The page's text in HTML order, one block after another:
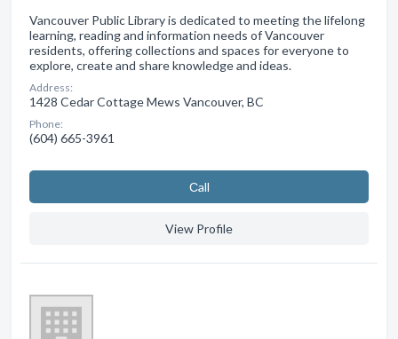
Vancouver Public Library is dedicated to meeting the lifelong
learning, reading and information needs of Vancouver
residents, offering collections and spaces for everyone to
explore, create and share knowledge and ideas.
Address:
1428 Cedar Cottage Mews Vancouver, BC
Phone:
(604) 665-3961
Сall
View Profile